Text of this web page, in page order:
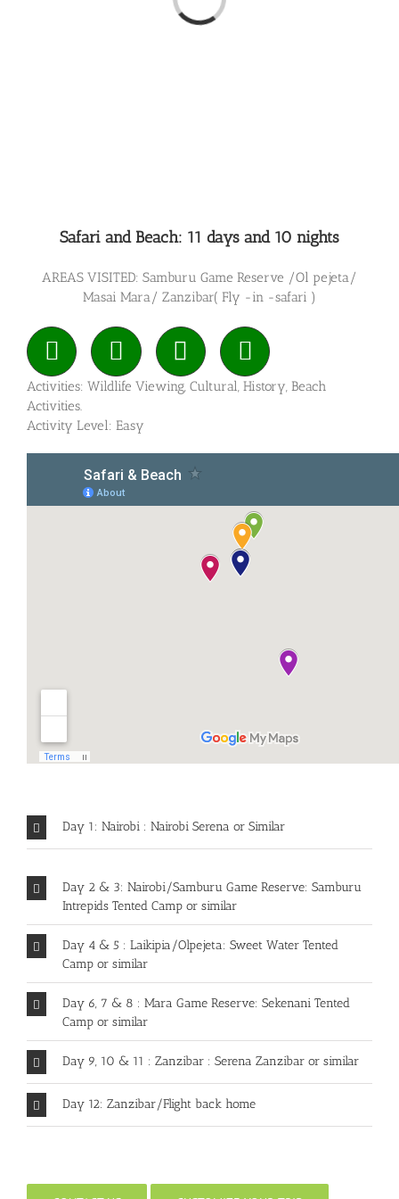
Safari and Beach: 11 days and 10 nights
AREAS VISITED: Samburu Game Reserve /Ol pejeta/
Masai Mara/ Zanzibar( Fly -in -safari )
Activities: Wildlife Viewing, Cultural, History, Beach
Activities.
Activity Level: Easy
Day 1: Nairobi : Nairobi Serena or Similar
Day 2 & 3: Nairobi/Samburu Game Reserve: Samburu
Intrepids Tented Camp or similar
Day 4 & 5 : Laikipia/Olpejeta: Sweet Water Tented
Camp or similar
Day 6, 7 & 8 : Mara Game Reserve: Sekenani Tented
Camp or similar
Day 9, 10 & 11 : Zanzibar : Serena Zanzibar or similar
Day 12: Zanzibar/Flight back home